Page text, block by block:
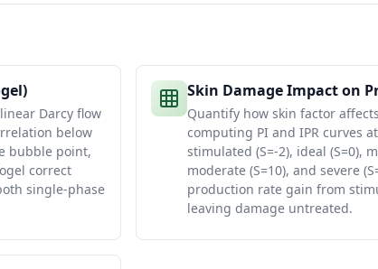
Darcy flow
below
bubble point,
correct
single-phase
Skin Damage Impact on
Quantify how skin factor
computing PI and IPR curves
stimulated (S=-2), ideal (S=0),
moderate (S=10), and severe
production rate gain from
leaving damage untreated.